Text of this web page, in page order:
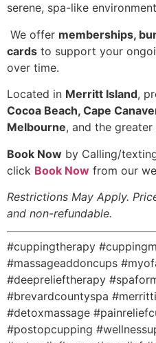
serene, spa-like
️ We offer memberships,
cards to support your
over time.
Located in Merritt Island,
Cocoa Beach, Cape
Melbourne, and the greater
Book Now by Calling/
click Book Now from our
Restrictions May Apply.
and non-refundable.
#cuppingtherapy
#massageaddoncups
#deeprelieftherapy
#brevardcountyspa
#detoxmassage
#postopcupping